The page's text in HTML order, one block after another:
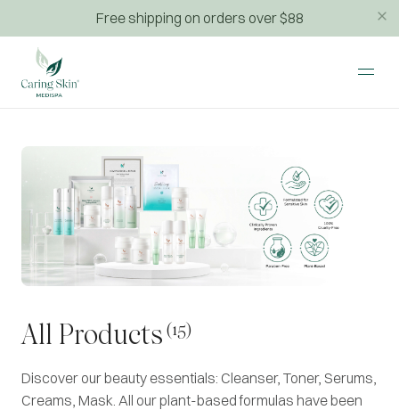
Free shipping on orders over $88
All Products (15)
Discover our beauty essentials: Cleanser, Toner, Serums,
Creams, Mask. All our plant-based formulas have been